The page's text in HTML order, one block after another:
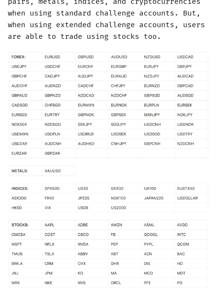
when using standard challenge accounts. But,
when using extended challenge accounts, users
are able to trade using stocks too.